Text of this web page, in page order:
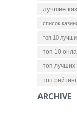
лучшие
список
топ 10
топ 10
топ лучших
топ
ARCHIVE